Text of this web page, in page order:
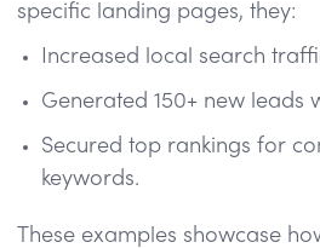
specific landing pages, they:
Increased local search
Generated 150+ new leads
Secured top rankings for
keywords.
These examples showcase